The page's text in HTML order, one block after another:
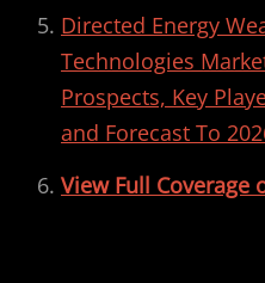
Directed Energy
Technologies
Prospects, Key
and Forecast To
View Full Coverage